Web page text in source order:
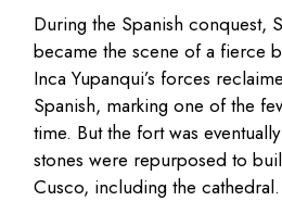
During the Spanish conquest,
became the scene of a fierce
Inca Yupanqui’s forces
Spanish, marking one of the
time. But the fort was
stones were repurposed to
Cusco, including the cathedral.